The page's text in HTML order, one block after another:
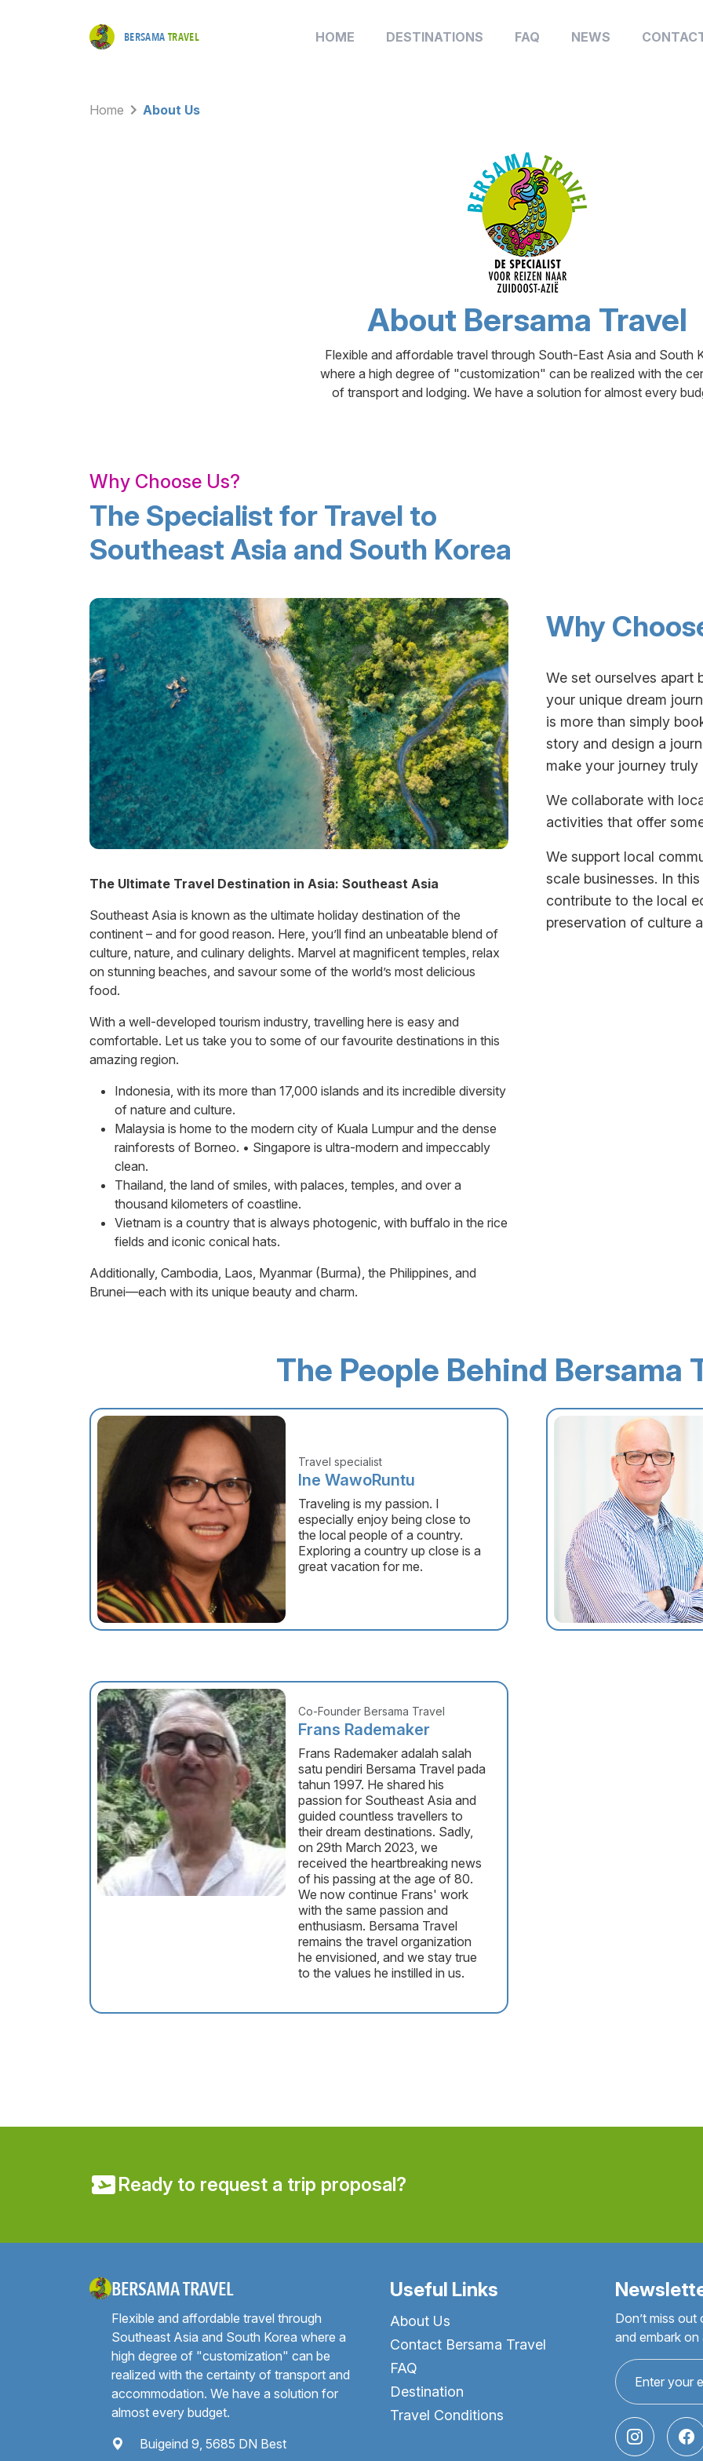
BERSAMA TRAVEL HOME DESTINATIONS FAQ NEWS
Home About Us
About Bersama Travel
Flexible and affordable travel through South-East Asia and South
where a high degree of "customization" can be realized with the
of transport and lodging. We have a solution for almost every
Why Choose Us?
The Specialist for Travel to
Southeast Asia and South Korea
The Ultimate Travel Destination in Asia: Southeast Asia
Southeast Asia is known as the ultimate holiday destination of the
continent – and for good reason. Here, you’ll find an unbeatable blend of
culture, nature, and culinary delights. Marvel at magnificent temples, relax
on stunning beaches, and savour some of the world’s most delicious
food.
With a well-developed tourism industry, travelling here is easy and
comfortable. Let us take you to some of our favourite destinations in this
amazing region.
Indonesia, with its more than 17,000 islands and its incredible diversity
of nature and culture.
Malaysia is home to the modern city of Kuala Lumpur and the dense
rainforests of Borneo. • Singapore is ultra-modern and impeccably
clean.
Thailand, the land of smiles, with palaces, temples, and over a
thousand kilometers of coastline.
Vietnam is a country that is always photogenic, with buffalo in the rice
fields and iconic conical hats.
Additionally, Cambodia, Laos, Myanmar (Burma), the Philippines, and
Brunei—each with its unique beauty and charm.
Why
We set ourselves apart
your unique dream
is more than simply
story and design a
make your journey
We collaborate with
activities that offer
We support local
scale businesses. In
contribute to the local
preservation of culture
The People Behind Bersama
Travel specialist
Ine WawoRuntu
Traveling is my passion. I
especially enjoy being close to
the local people of a country.
Exploring a country up close is a
great vacation for me.
Co-Founder Bersama Travel
Frans Rademaker
Frans Rademaker adalah salah
satu pendiri Bersama Travel pada
tahun 1997. He shared his
passion for Southeast Asia and
guided countless travellers to
their dream destinations. Sadly,
on 29th March 2023, we
received the heartbreaking news
of his passing at the age of 80.
We now continue Frans' work
with the same passion and
enthusiasm. Bersama Travel
remains the travel organization
he envisioned, and we stay true
to the values he instilled in us.
Ready to request a trip proposal?
BERSAMA TRAVEL
Flexible and affordable travel through
Southeast Asia and South Korea where a
high degree of "customization" can be
realized with the certainty of transport and
accommodation. We have a solution for
almost every budget.
Buigeind 9, 5685 DN Best
Useful Links
About Us
Contact Bersama Travel
FAQ
Destination
Travel Conditions
Don’t miss
and embark